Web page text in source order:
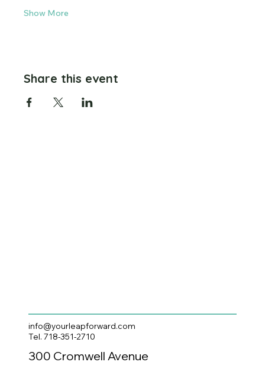
Show More
Share this event
info@yourleapforward.com
Tel. 718-351-2710
300 Cromwell Avenue